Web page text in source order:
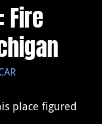
Fire
place figured